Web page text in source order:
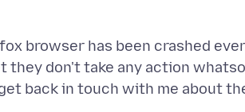
browser has been crashed
they don't take any action